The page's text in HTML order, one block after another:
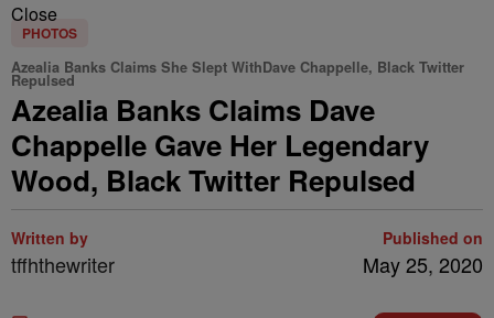
Close
PHOTOS
Azealia Banks Claims She Slept WithDave Chappelle, Black Twitter
Repulsed
Azealia Banks Claims Dave
Chappelle Gave Her Legendary
Wood, Black Twitter Repulsed
Written by
tffhthewriter
Published on
May 25, 2020